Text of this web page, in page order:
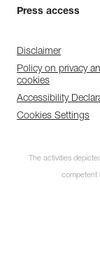
Press access
Disclaimer
Policy on privacy
cookies
Accessibility
Cookies Settings
The activities
competent